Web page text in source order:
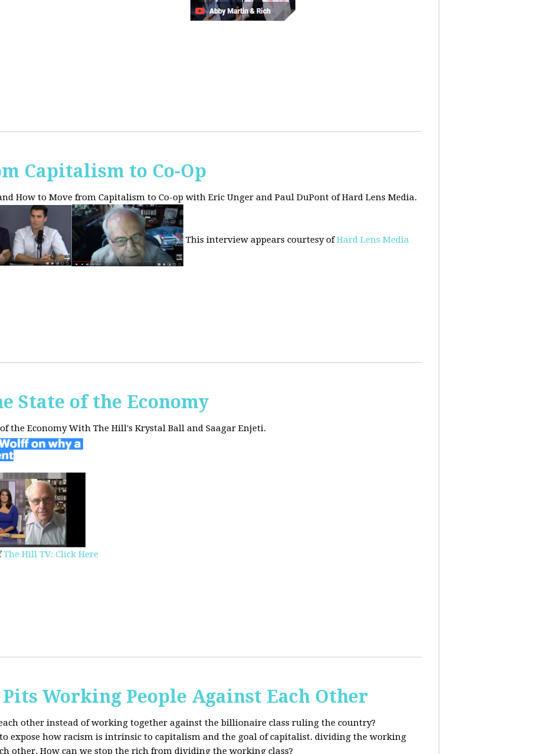
Capitalism to Co-Op
How to Move from Capitalism to Co-op with Eric Unger and Paul DuPont of Hard Lens Media.
This interview appears courtesy ofHard Lens Media
State of the Economy
the Economy With The Hill's Krystal Ball and Saagar Enjeti.
The Hill TV: Click Here
Working People Against Each Other
other instead of working together against the billionaire class ruling the country?
expose how racism is intrinsic to capitalism and the goal of capitalist. dividing the working
other. How can we stop the rich from dividing the working class?